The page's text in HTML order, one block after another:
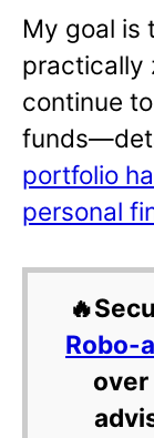
My goal is
practically
continue
portfolio
personal
Robo-